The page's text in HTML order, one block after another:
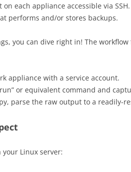
on each appliance accessible via SSH.
performs and/or stores backups.
you can dive right in! The
appliance with a service account.
run” or equivalent command and
parse the raw output to a readily-
your Linux server: